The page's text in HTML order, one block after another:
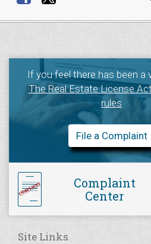
If you feel there has been a
The Real Estate License
rules
File a Complaint
Complaint
Center
Site Links